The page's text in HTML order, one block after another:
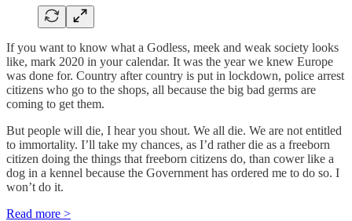
If you want to know what a Godless, meek and weak society looks
like, mark 2020 in your calendar. It was the year we knew Europe
was done for. Country after country is put in lockdown, police arrest
citizens who go to the shops, all because the big bad germs are
coming to get them.
But people will die, I hear you shout. We all die. We are not entitled
to immortality. I’ll take my chances, as I’d rather die as a freeborn
citizen doing the things that freeborn citizens do, than cower like a
dog in a kennel because the Government has ordered me to do so. I
won’t do it.
Read more >